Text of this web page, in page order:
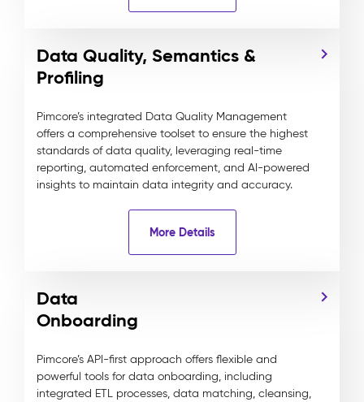
Data Quality, Semantics &
Profiling
Pimcore’s integrated Data Quality Management
offers a comprehensive toolset to ensure the highest
standards of data quality, leveraging real-time
reporting, automated enforcement, and AI-powered
insights to maintain data integrity and accuracy.
More Details
Data
Onboarding
Pimcore’s API-first approach offers flexible and
powerful tools for data onboarding, including
integrated ETL processes, data matching, cleansing,